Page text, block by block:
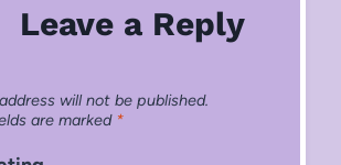
Leave a Reply
will not be published.
are marked *